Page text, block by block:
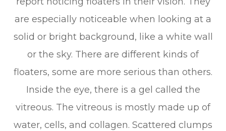
are especially noticeable when looking at a
solid or bright background, like a white wall
or the sky. There are different kinds of
floaters, some are more serious than others.
Inside the eye, there is a gel called the
vitreous. The vitreous is mostly made up of
water, cells, and collagen. Scattered clumps